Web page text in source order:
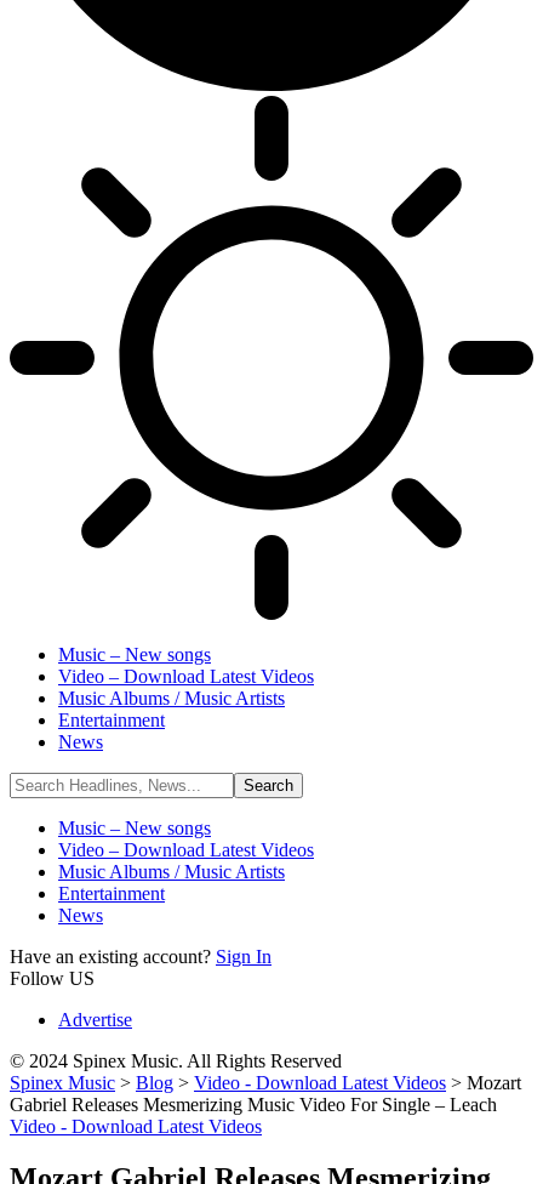
Music – New songs
Video – Download Latest Videos
Music Albums / Music Artists
Entertainment
News
Music – New songs
Video – Download Latest Videos
Music Albums / Music Artists
Entertainment
News
Have an existing account? Sign In
Follow US
Advertise
© 2024 Spinex Music. All Rights Reserved
Spinex Music > Blog > Video - Download Latest Videos > Mozart
Gabriel Releases Mesmerizing Music Video For Single – Leach
Video - Download Latest Videos